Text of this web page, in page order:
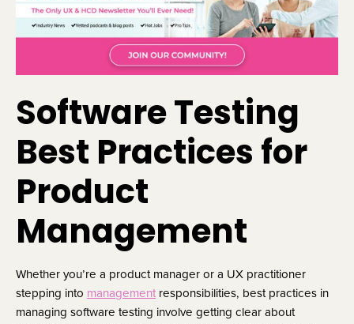
Software Testing
Best Practices for
Product
Management
Whether you’re a product manager or a UX practitioner
stepping into management responsibilities, best practices in
managing software testing involve getting clear about